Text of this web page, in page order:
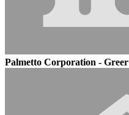
Palmetto Corporation - Greer